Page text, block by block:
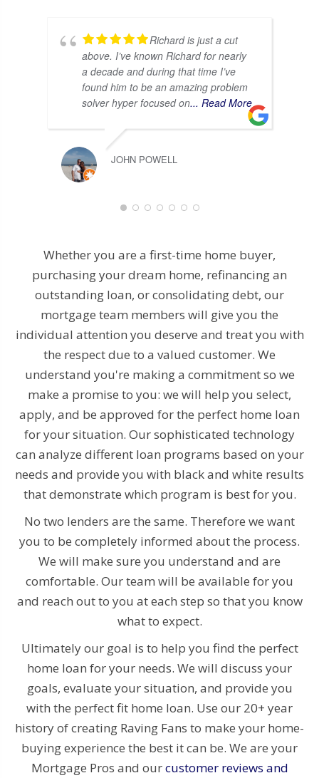
Richard is just a cut
above. I’ve known Richard for nearly
a decade and during that time I’ve
found him to be an amazing problem
solver hyper focused on... Read More
JOHN POWELL
Whether you are a first-time home buyer,
purchasing your dream home, refinancing an
outstanding loan, or consolidating debt, our
mortgage team members will give you the
individual attention you deserve and treat you with
the respect due to a valued customer. We
understand you're making a commitment so we
make a promise to you: we will help you select,
apply, and be approved for the perfect home loan
for your situation. Our sophisticated technology
can analyze different loan programs based on your
needs and provide you with black and white results
that demonstrate which program is best for you.
No two lenders are the same. Therefore we want
you to be completely informed about the process.
We will make sure you understand and are
comfortable. Our team will be available for you
and reach out to you at each step so that you know
what to expect.
Ultimately our goal is to help you find the perfect
home loan for your needs. We will discuss your
goals, evaluate your situation, and provide you
with the perfect fit home loan. Use our 20+ year
history of creating Raving Fans to make your home-
buying experience the best it can be. We are your
Mortgage Pros and ourcustomer reviews and